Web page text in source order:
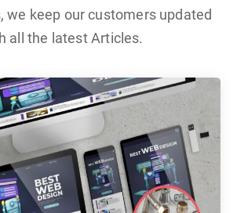
we keep our customers updated
all the latest Articles.